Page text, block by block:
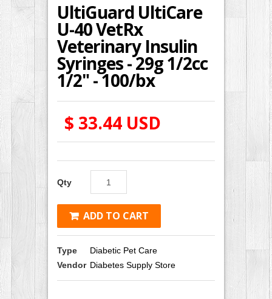
UltiGuard UltiCare
U-40 VetRx
Veterinary Insulin
Syringes - 29g 1/2cc
1/2" - 100/bx
$ 33.44 USD
Qty
ADD TO CART
Type
Diabetic Pet Care
Vendor Diabetes Supply Store